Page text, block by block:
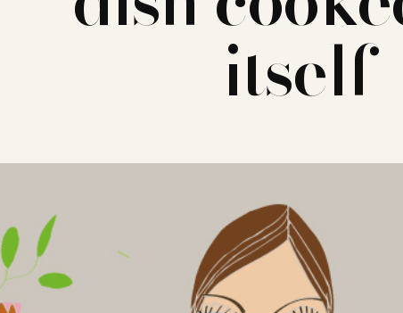
itself